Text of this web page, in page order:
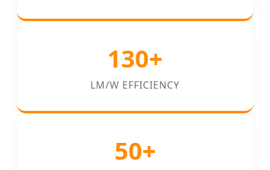
130+
LM/W EFFICIENCY
50+